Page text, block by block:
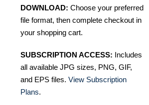
DOWNLOAD: Choose your preferred
file format, then complete checkout in
your shopping cart.
SUBSCRIPTION ACCESS: Includes
all available JPG sizes, PNG, GIF,
and EPS files. View Subscription
Plans.